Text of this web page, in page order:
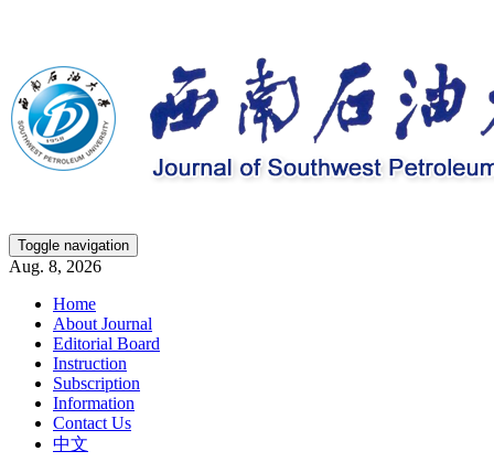
Toggle navigation
Aug. 8, 2026
Home
About Journal
Editorial Board
Instruction
Subscription
Information
Contact Us
中文